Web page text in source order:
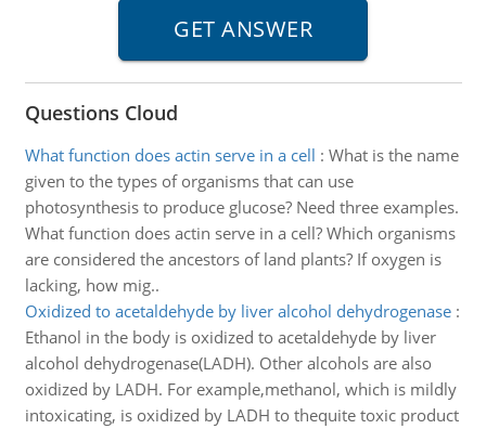
Questions Cloud
What function does actin serve in a cell : What is the name
given to the types of organisms that can use
photosynthesis to produce glucose? Need three examples.
What function does actin serve in a cell? Which organisms
are considered the ancestors of land plants? If oxygen is
lacking, how mig..
Oxidized to acetaldehyde by liver alcohol dehydrogenase:
Ethanol in the body is oxidized to acetaldehyde by liver
alcohol dehydrogenase(LADH). Other alcohols are also
oxidized by LADH. For example,methanol, which is mildly
intoxicating, is oxidized by LADH to thequite toxic product